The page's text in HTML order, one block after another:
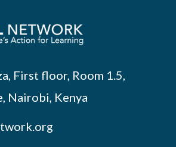
First floor, Room 1.5,
Nairobi, Kenya